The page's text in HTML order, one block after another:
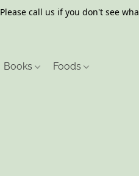
Please call us if you don't see
Books Foods